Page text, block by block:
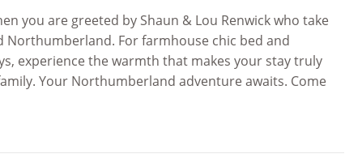
you are greeted by Shaun & Lou Renwick who take
For farmhouse chic bed and
experience the warmth that makes your stay truly
Your Northumberland adventure awaits. Come